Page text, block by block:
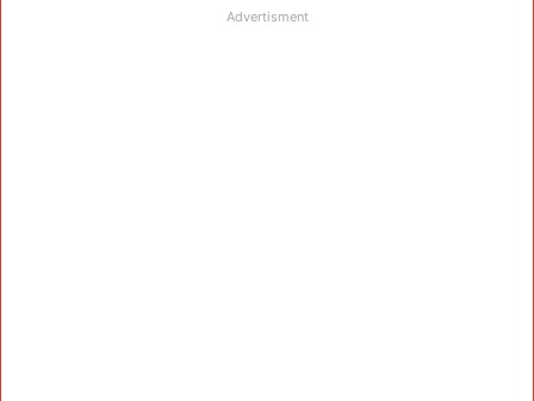
Advertisment